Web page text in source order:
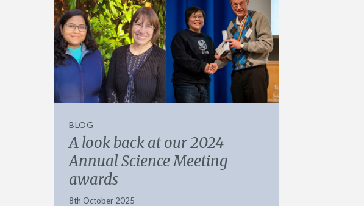
BLOG
A look back at our 2024
Annual Science Meeting
awards
8th October 2025